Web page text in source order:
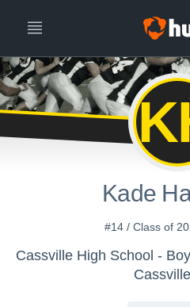
Kade
#14 / Class of
Cassville High School -